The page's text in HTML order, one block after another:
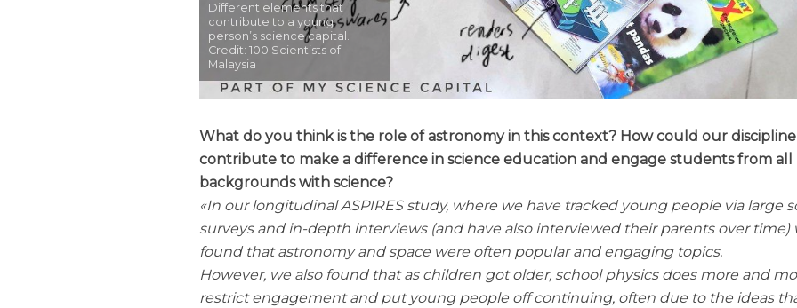
Different elements that
contribute to a young
person’s science capital.
Credit: 100 Scientists of
Malaysia
What do you think is the role of astronomy in this context? How could our discipline
contribute to make a difference in science education and engage students from all
backgrounds with science?
In our longitudinal ASPIRES study, where we have tracked young people via large
surveys and in-depth interviews (and have also interviewed their parents over time)
found that astronomy and space were often popular and engaging topics.
However, we also found that as children got older, school physics does more and
restrict engagement and put young people off continuing, often due to the ideas